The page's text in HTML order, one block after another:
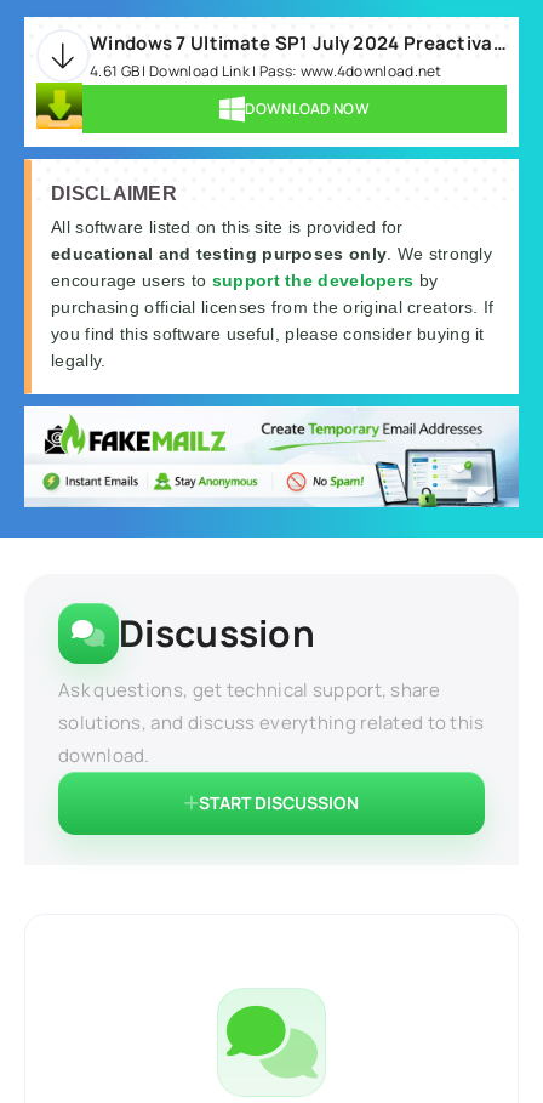
Windows 7 Ultimate SP1 July 2024 Preactivated.rar
4.61 GB | Download Link | Pass: www.4download.net
DOWNLOAD NOW
DISCLAIMER
All software listed on this site is provided for
educational and testing purposes only . We strongly
encourage users to support the developers by
purchasing official licenses from the original creators. If
you find this software useful, please consider buying it
legally.
Discussion
Ask questions, get technical support, share
solutions, and discuss everything related to this
download.
START DISCUSSION